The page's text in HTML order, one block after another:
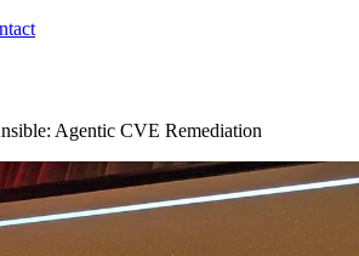
Agentic CVE Remediation